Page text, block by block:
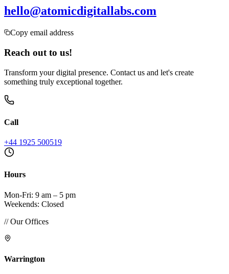
hello@atomicdigitallabs.com
Copy email address
Reach out to us!
Transform your digital presence. Contact us and let's create
something truly exceptional together.
Call
+44 1925 500519
Hours
Mon-Fri: 9 am – 5 pm
Weekends: Closed
// Our Offices
Warrington